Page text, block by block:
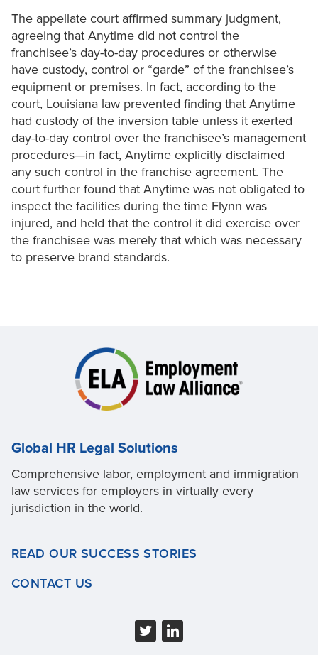
The appellate court affirmed summary judgment,
agreeing that Anytime did not control the
franchisee’s day-to-day procedures or otherwise
have custody, control or “garde” of the franchisee’s
equipment or premises. In fact, according to the
court, Louisiana law prevented finding that Anytime
had custody of the inversion table unless it exerted
day-to-day control over the franchisee’s management
procedures—in fact, Anytime explicitly disclaimed
any such control in the franchise agreement. The
court further found that Anytime was not obligated to
inspect the facilities during the time Flynn was
injured, and held that the control it did exercise over
the franchisee was merely that which was necessary
to preserve brand standards.
Global HR Legal Solutions
Comprehensive labor, employment and immigration
law services for employers in virtually every
jurisdiction in the world.
READ OUR SUCCESS STORIES
CONTACT US